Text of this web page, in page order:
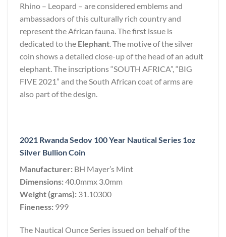
Rhino – Leopard – are considered emblems and
ambassadors of this culturally rich country and
represent the African fauna. The first issue is
dedicated to the Elephant . The motive of the silver
coin shows a detailed close-up of the head of an adult
elephant. The inscriptions “SOUTH AFRICA”, “BIG
FIVE 2021” and the South African coat of arms are
also part of the design.
2021 Rwanda Sedov 100 Year Nautical Series 1oz
Silver Bullion Coin
Manufacturer: BH Mayer’s Mint
Dimensions:40.0mmx 3.0mm
Weight (grams): 31.10300
Fineness: 999
The Nautical Ounce Series issued on behalf of the